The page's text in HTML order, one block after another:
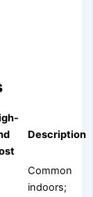
Description
Common
indoors;